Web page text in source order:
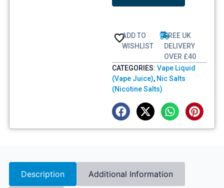
ADD TO
WISHLIST
FREE UK
DELIVERY
OVER £40
CATEGORIES: Vape Liquid
(Vape Juice), Nic Salts
(Nicotine Salts)
Description Additional Information